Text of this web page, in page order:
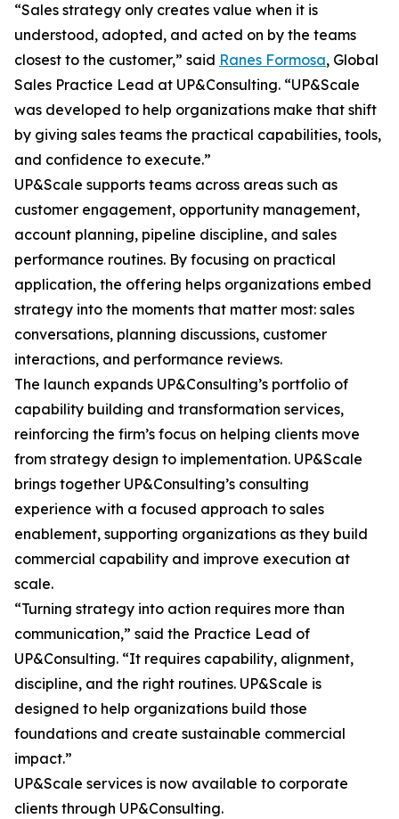
“Sales strategy only creates value when it is
understood, adopted, and acted on by the teams
closest to the customer,” said Ranes Formosa, Global
Sales Practice Lead at UP&Consulting. “UP&Scale
was developed to help organizations make that shift
by giving sales teams the practical capabilities, tools,
and confidence to execute.”
UP&Scale supports teams across areas such as
customer engagement, opportunity management,
account planning, pipeline discipline, and sales
performance routines. By focusing on practical
application, the offering helps organizations embed
strategy into the moments that matter most: sales
conversations, planning discussions, customer
interactions, and performance reviews.
The launch expands UP&Consulting’s portfolio of
capability building and transformation services,
reinforcing the firm’s focus on helping clients move
from strategy design to implementation. UP&Scale
brings together UP&Consulting’s consulting
experience with a focused approach to sales
enablement, supporting organizations as they build
commercial capability and improve execution at
scale.
“Turning strategy into action requires more than
communication,” said the Practice Lead of
UP&Consulting. “It requires capability, alignment,
discipline, and the right routines. UP&Scale is
designed to help organizations build those
foundations and create sustainable commercial
impact.”
UP&Scale services is now available to corporate
clients through UP&Consulting.